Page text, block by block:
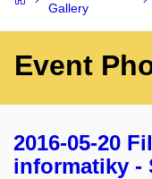
Gallery
Event
2016-05-20
informatiky -